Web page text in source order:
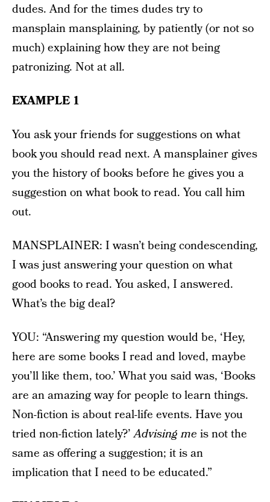
dudes. And for the times dudes try to
mansplain mansplaining, by patiently (or not so
much) explaining how they are not being
patronizing. Not at all.
EXAMPLE 1
You ask your friends for suggestions on what
book you should read next. A mansplainer gives
you the history of books before he gives you a
suggestion on what book to read. You call him
out.
MANSPLAINER: I wasn’t being condescending,
I was just answering your question on what
good books to read. You asked, I answered.
What’s the big deal?
YOU: “Answering my question would be, ‘Hey,
here are some books I read and loved, maybe
you’ll like them, too.’ What you said was, ‘Books
are an amazing way for people to learn things.
Non-fiction is about real-life events. Have you
tried non-fiction lately?’Advising me is not the
same as offering a suggestion; it is an
implication that I need to be educated.”